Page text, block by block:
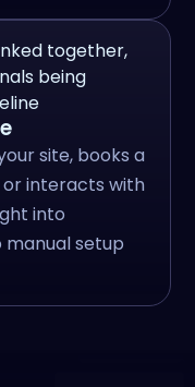
site, books a
or interacts with
into
manual setup